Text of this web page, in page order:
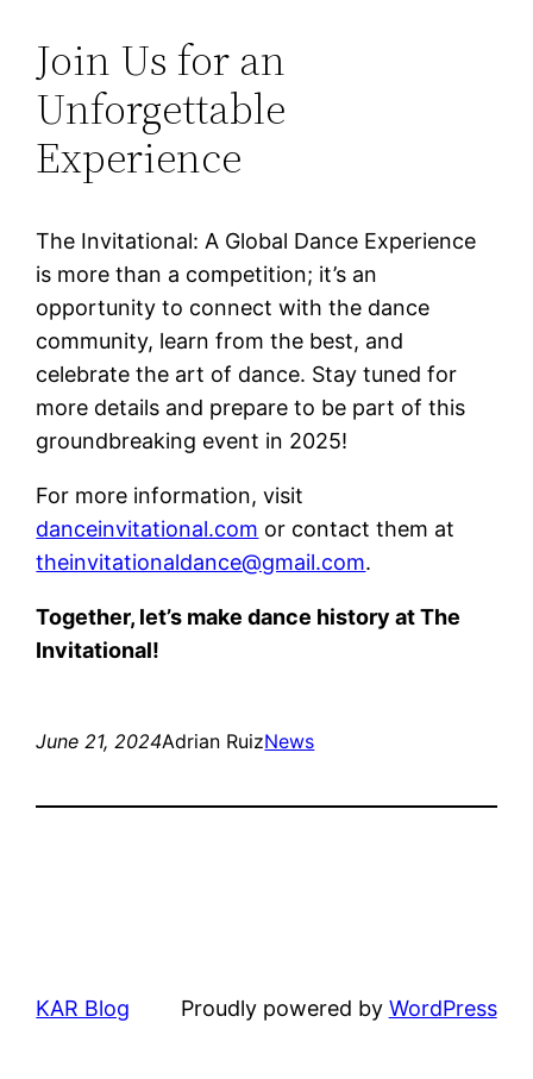
Join Us for an
Unforgettable
Experience
The Invitational: A Global Dance Experience
is more than a competition; it’s an
opportunity to connect with the dance
community, learn from the best, and
celebrate the art of dance. Stay tuned for
more details and prepare to be part of this
groundbreaking event in 2025!
For more information, visit
danceinvitational.com or contact them at
theinvitationaldance@gmail.com.
Together, let’s make dance history at The
Invitational!
June 21, 2024Adrian RuizNews
KAR Blog Proudly powered by WordPress